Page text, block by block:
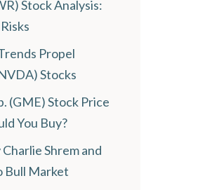
Stock Analysis:
Propel
Stocks
(GME) Stock Price
You Buy?
Shrem and
Bull Market